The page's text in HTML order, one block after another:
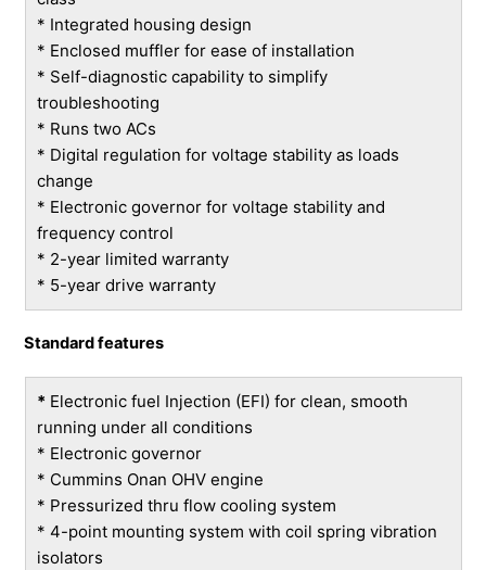
* Integrated housing design
* Enclosed muffler for ease of installation
* Self-diagnostic capability to simplify
troubleshooting
* Runs two ACs
* Digital regulation for voltage stability as loads
change
* Electronic governor for voltage stability and
frequency control
* 2-year limited warranty
* 5-year drive warranty
Standard features
* Electronic fuel Injection (EFI) for clean, smooth
running under all conditions
* Electronic governor
* Cummins Onan OHV engine
* Pressurized thru flow cooling system
* 4-point mounting system with coil spring vibration
isolators